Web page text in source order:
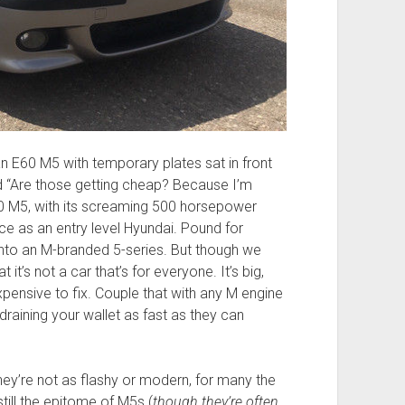
E60 M5 with temporary plates sat in front
those getting cheap? Because I’m
M5, with its screaming 500 horsepower
as an entry level Hyundai. Pound for
an M-branded 5-series. But though we
not a car that’s for everyone. It’s big,
to fix. Couple that with any M engine
your wallet as fast as they can
not as flashy or modern, for many the